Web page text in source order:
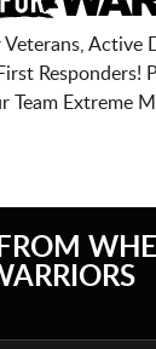
Active
Responders!
Team Extreme